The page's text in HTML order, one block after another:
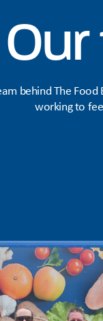
behind The
working to